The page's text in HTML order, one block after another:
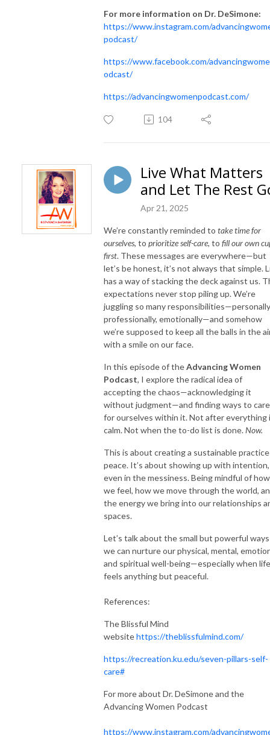
For more information on Dr. DeSimone:
https://www.instagram.com/
podcast/
https://www.facebook.com/
odcast/
https://advancingwomenpodcast.com/
104
Live What Matters
and Let The Rest
Apr 21, 2025
We’re constantly reminded to take time for
ourselves, to prioritize self-care, to fill our own
first. These messages are everywhere—but
let’s be honest, it’s not always that simple.
has a way of stacking the deck against us.
expectations never stop piling up. We’re
juggling so many
professionally, emotionally—and somehow
we’re supposed to keep all the balls in the
with a smile on our face.
In this episode of theAdvancing Women
Podcast, I explore the radical idea of
accepting the chaos—acknowledging it
without judgment—and finding ways to care
for ourselves within it. Not after everything
calm. Not when the to-do list is done.Now.
This is about creating a sustainable
peace. It’s about showing up with intention,
even in the messiness. Being mindful of how
we feel, how we move through the world,
the energy we bring into our relationships
spaces.
Let’s talk about the small but powerful ways
we can nurture our physical, mental,
and spiritual well-being—especially when life
feels anything but peaceful.
References:
The Blissful Mind
websitehttps://theblissfulmind.com/
https://recreation.ku.edu/seven-pillars-self-
care#
For more about Dr. DeSimone and the
Advancing Women Podcast
https://www.instagram.com/